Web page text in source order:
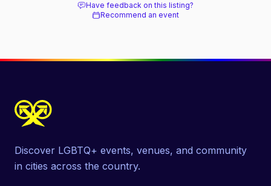
Have feedback on this listing?
Recommend an event
Discover LGBTQ+ events, venues, and community
in cities across the country.